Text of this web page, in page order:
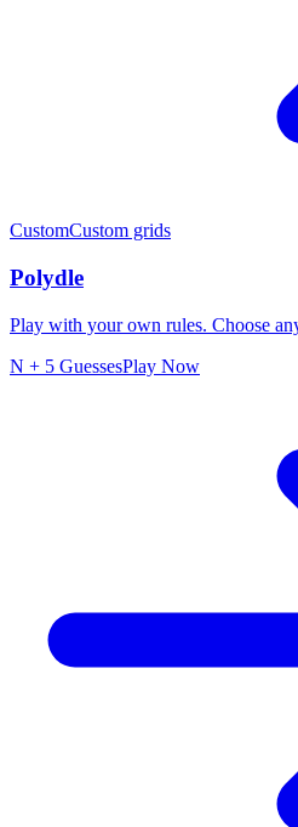
CustomCustom grids
Polydle
Play with your own rules. Choose
N + 5 GuessesPlay Now